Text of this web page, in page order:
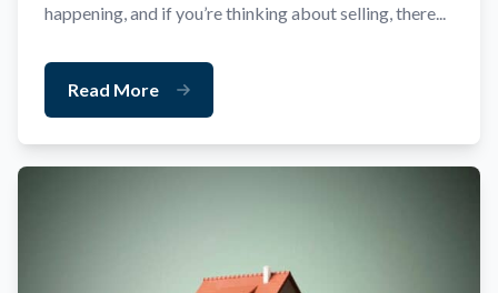
happening, and if you’re thinking about selling, there...
Read More